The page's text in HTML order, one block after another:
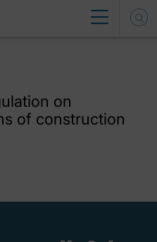
on
of construction